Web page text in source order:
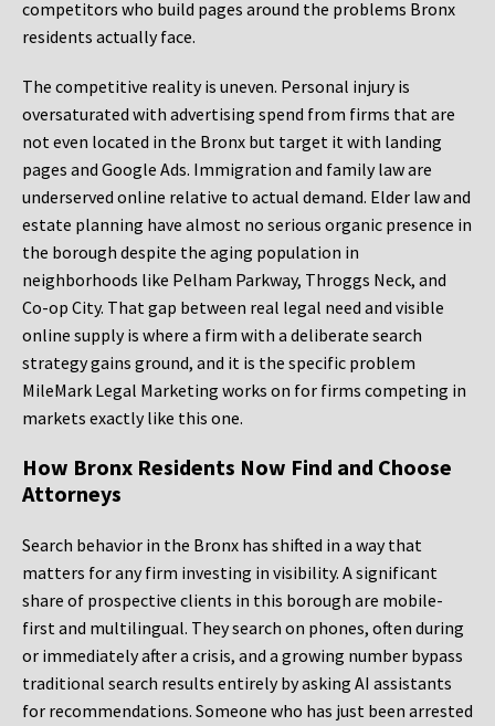
competitors who build pages around the problems Bronx
residents actually face.
The competitive reality is uneven. Personal injury is
oversaturated with advertising spend from firms that are
not even located in the Bronx but target it with landing
pages and Google Ads. Immigration and family law are
underserved online relative to actual demand. Elder law and
estate planning have almost no serious organic presence in
the borough despite the aging population in
neighborhoods like Pelham Parkway, Throggs Neck, and
Co-op City. That gap between real legal need and visible
online supply is where a firm with a deliberate search
strategy gains ground, and it is the specific problem
MileMark Legal Marketing works on for firms competing in
markets exactly like this one.
How Bronx Residents Now Find and Choose
Attorneys
Search behavior in the Bronx has shifted in a way that
matters for any firm investing in visibility. A significant
share of prospective clients in this borough are mobile-
first and multilingual. They search on phones, often during
or immediately after a crisis, and a growing number bypass
traditional search results entirely by asking AI assistants
for recommendations. Someone who has just been arrested